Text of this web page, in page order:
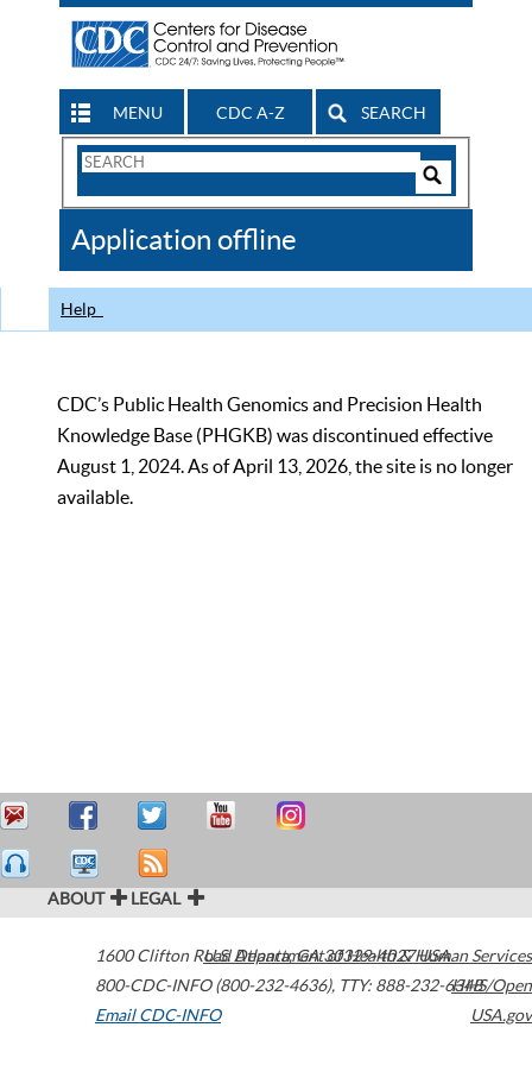
MENU CDC A-Z SEARCH
Search
CDC
Application offline
Help
CDC’s Public Health Genomics and Precision Health
Knowledge Base (PHGKB) was discontinued effective
August 1, 2024. As of April 13, 2026, the site is no longer
available.
ABOUT LEGAL
1600 Clifton Road Atlanta,GA30329-4027USA
800-CDC-INFO (800-232-4636), TTY: 888-232-6348
Email CDC-INFO
U.S. Department of Health & Human Services
HHS/Open
USA.gov